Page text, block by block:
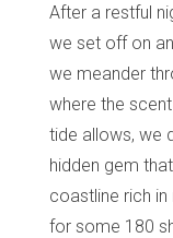
After a restful
we set off on
we meander
where the
tide allows, we
hidden gem
coastline rich
for some 180